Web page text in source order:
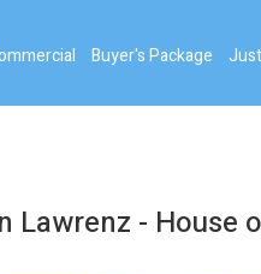
Buyer's Package
Lawrenz - House